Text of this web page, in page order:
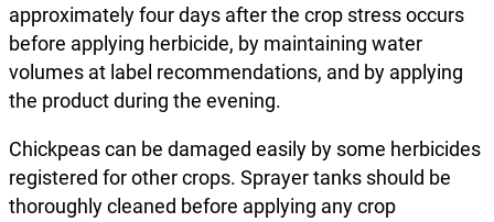
approximately four days after the crop stress occurs
before applying herbicide, by maintaining water
volumes at label recommendations, and by applying
the product during the evening.
Chickpeas can be damaged easily by some herbicides
registered for other crops. Sprayer tanks should be
thoroughly cleaned before applying any crop